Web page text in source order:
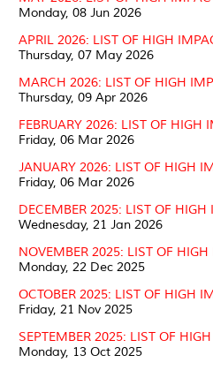
Monday, 08 Jun 2026
APRIL 2026: LIST OF HIGH
Thursday, 07 May 2026
MARCH 2026: LIST OF HIGH
Thursday, 09 Apr 2026
FEBRUARY 2026: LIST OF HIGH
Friday, 06 Mar 2026
JANUARY 2026: LIST OF HIGH
Friday, 06 Mar 2026
DECEMBER 2025: LIST OF
Wednesday, 21 Jan 2026
NOVEMBER 2025: LIST OF
Monday, 22 Dec 2025
OCTOBER 2025: LIST OF HIGH
Friday, 21 Nov 2025
SEPTEMBER 2025: LIST OF
Monday, 13 Oct 2025